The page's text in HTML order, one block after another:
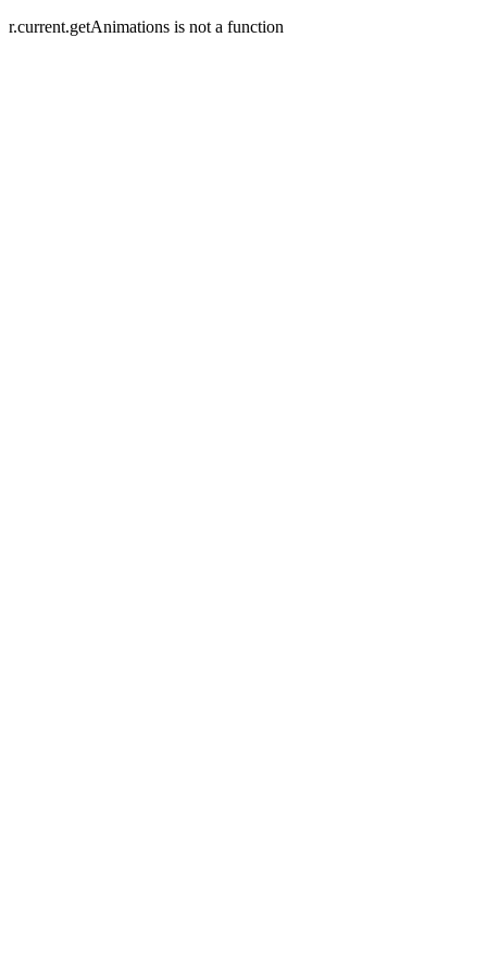
r.current.getAnimations is not a function